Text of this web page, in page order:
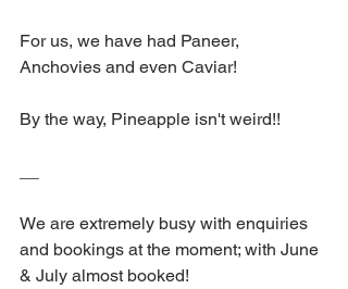
For us, we have had Paneer,
Anchovies and even Caviar!
By the way, Pineapple isn't weird!!
We are extremely busy with enquiries
and bookings at the moment; with June
& July almost booked!